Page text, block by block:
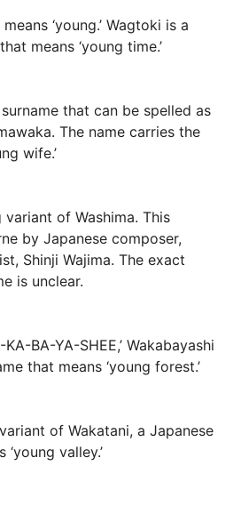
means ‘young.’ Wagtoki is a
means ‘young time.’
that can be spelled as
The name carries the
wife.’
variant of Washima. This
by Japanese composer,
Shinji Wajima. The exact
is unclear.
BA-YA-SHEE,’ Wakabayashi
that means ‘young forest.’
of Wakatani, a Japanese
valley.’